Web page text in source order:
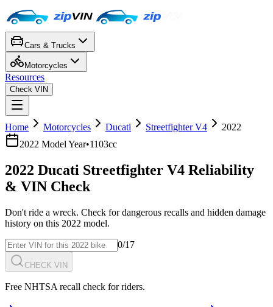
Cars & Trucks
Motorcycles
Resources
Check VIN
Home Motorcycles Ducati Streetfighter V4
2022
2022 Model Year•1103cc
2022 Ducati Streetfighter V4 Reliability
& VIN Check
Don't ride a wreck. Check for dangerous recalls and hidden damage
history on this 2022 model.
0/17
CHECK VIN
Free NHTSA recall check for riders.